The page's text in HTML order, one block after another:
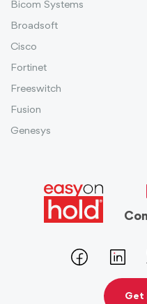
Bicom Systems
Broadsoft
Cisco
Fortinet
Freeswitch
Fusion
Genesys
Get